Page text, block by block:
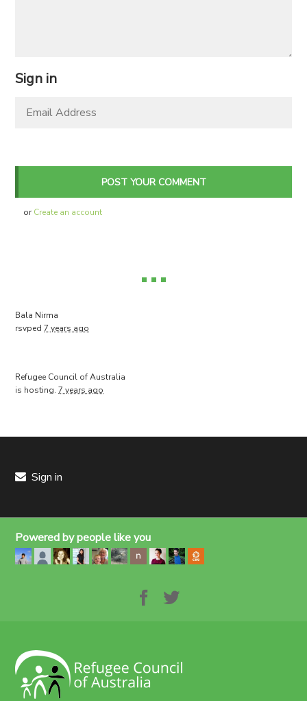
Sign in
orCreate an account
Bala Nirma
rsvped7 years ago
Refugee Council of Australia
is hosting.7 years ago
Sign in
Powered by people like you